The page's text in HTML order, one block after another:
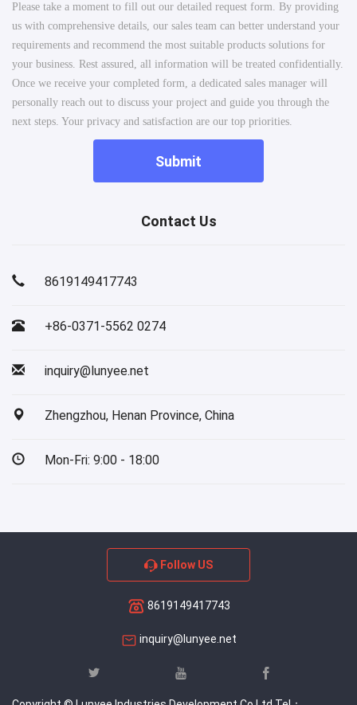
Please take a moment to fill out our detailed request form. By providing
us with comprehensive details, our sales team can better understand your
requirements and recommend the most suitable products solutions for
your business. Rest assured, all information will be treated confidentially.
Once we receive your completed form, a dedicated sales manager will
personally reach out to discuss your project and guide you through the
next steps. Your privacy and satisfaction are our top priorities.
Submit
Contact Us
8619149417743
+86-0371-5562 0274
inquiry@lunyee.net
Zhengzhou, Henan Province, China
Mon-Fri: 9:00 - 18:00
Follow US
8619149417743
inquiry@lunyee.net